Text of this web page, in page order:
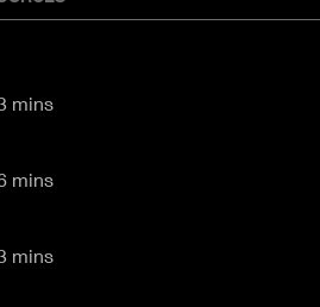
Canon 150-600mm T6.3
UHD - 83 mins
UHD - 66 mins
UHD - 33 mins